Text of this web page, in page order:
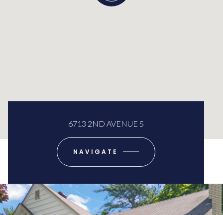
6713 2ND AVENUE S
NAVIGATE